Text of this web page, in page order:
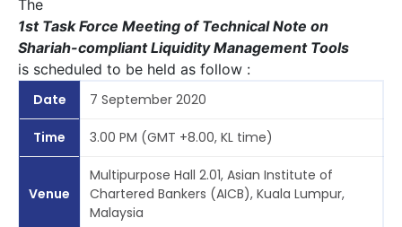
The
1st Task Force Meeting of Technical Note on
Shariah-compliant Liquidity Management Tools
is scheduled to be held as follow :
Date
7 September 2020
Time 3.00 PM (GMT +8.00, KL time)
Venue
Multipurpose Hall 2.01, Asian Institute of
Chartered Bankers (AICB), Kuala Lumpur,
Malaysia